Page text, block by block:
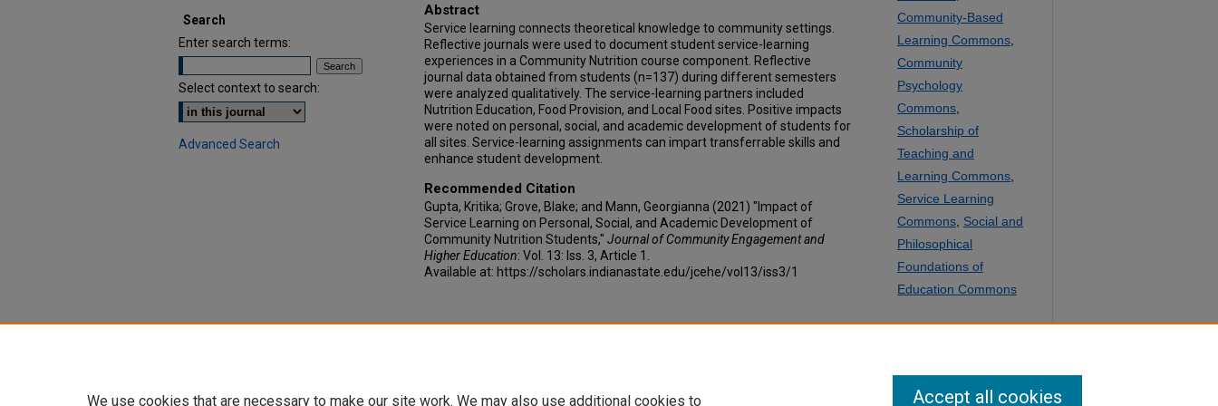
Abstract
Service learning connects theoretical knowledge to community settings.
Reflective journals were used to document student service-learning
experiences in a Community Nutrition course component. Reflective
journal data obtained from students (n=137) during different semesters
were analyzed qualitatively. The service-learning partners included
Nutrition Education, Food Provision, and Local Food sites. Positive impacts
were noted on personal, social, and academic development of students for
all sites. Service-learning assignments can impart transferrable skills and
enhance student development.
Recommended Citation
Gupta, Kritika; Grove, Blake; and Mann, Georgianna (2021) "Impact of
Service Learning on Personal, Social, and Academic Development of
Community Nutrition Students," Journal of Community Engagement and
Higher Education: Vol. 13: Iss. 3, Article 1.
Available at: https://scholars.indianastate.edu/jcehe/vol13/iss3/1
Community-Based
Learning Commons
Community
Psychology
Commons
Scholarship of
Teaching and
Learning Commons
Service Learning
Commons Social and
Philosophical
Foundations of
Education Commons
Search
Enter search terms:
Select context to search:
Advanced Search
We use cookies that are necessary to make our site work. We may also use additional cookies to Accept all cookies